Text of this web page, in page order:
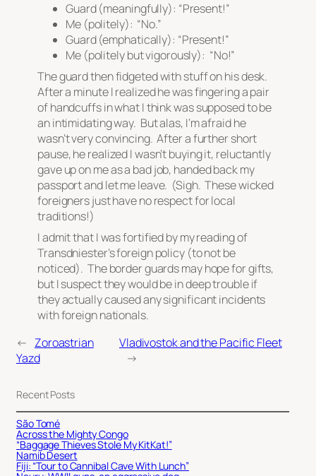
Guard (meaningfully): “Present!”
Me (politely): “No.”
Guard (emphatically): “Present!”
Me (politely but vigorously): “No!”
The guard then fidgeted with stuff on his desk.
After a minute I realized he was fingering a pair
of handcuffs in what I think was supposed to be
an intimidating way. But alas, I’m afraid he
wasn’t very convincing. After a further short
pause, he realized I wasn’t buying it, reluctantly
gave up on me as a bad job, handed back my
passport and let me leave. (Sigh. These wicked
foreigners just have no respect for local
traditions!)
I admit that I was fortified by my reading of
Transdniester’s foreign policy (to not be
noticed). The border guards may hope for gifts,
but I suspect they would be in deep trouble if
they actually caused any significant incidents
with foreign nationals.
← Zoroastrian
Yazd
Vladivostok and the Pacific Fleet
→
Recent Posts
São Tomé
Across the Mighty Congo
“Baggage Thieves Stole My KitKat!”
Namib Desert
Fiji: “Tour to Cannibal Cave With Lunch”